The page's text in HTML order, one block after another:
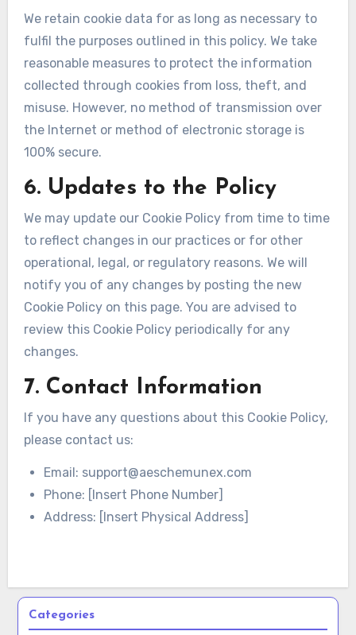
We retain cookie data for as long as necessary to
fulfil the purposes outlined in this policy. We take
reasonable measures to protect the information
collected through cookies from loss, theft, and
misuse. However, no method of transmission over
the Internet or method of electronic storage is
100% secure.
6. Updates to the Policy
We may update our Cookie Policy from time to time
to reflect changes in our practices or for other
operational, legal, or regulatory reasons. We will
notify you of any changes by posting the new
Cookie Policy on this page. You are advised to
review this Cookie Policy periodically for any
changes.
7. Contact Information
If you have any questions about this Cookie Policy,
please contact us:
Email: support@aeschemunex.com
Phone: [Insert Phone Number]
Address: [Insert Physical Address]
Categories